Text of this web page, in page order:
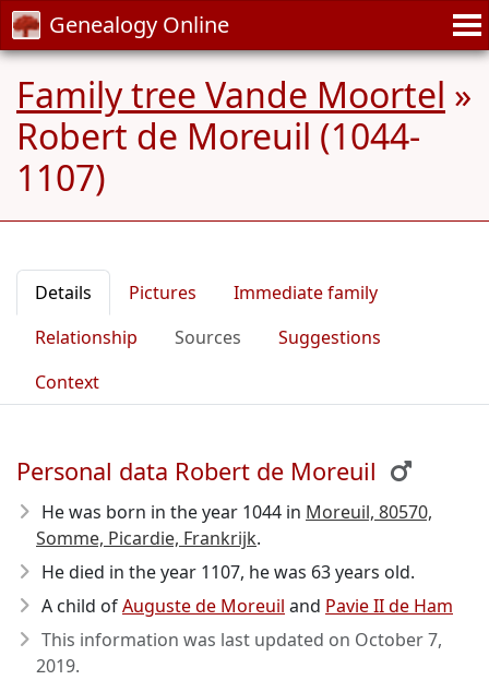
Genealogy Online
Family tree Vande Moortel »
Robert de Moreuil (1044-
1107)
Details Pictures
Immediate family
Relationship
Sources
Suggestions
Context
Personal data Robert de Moreuil
He was born in the year 1044 in Moreuil, 80570,
Somme, Picardie, Frankrijk.
He died in the year 1107, he was 63 years old.
A child ofAuguste de Moreuil and Pavie II de Ham
This information was last updated on October 7,
2019.